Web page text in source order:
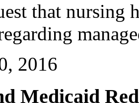
that nursing
2016
Medicaid